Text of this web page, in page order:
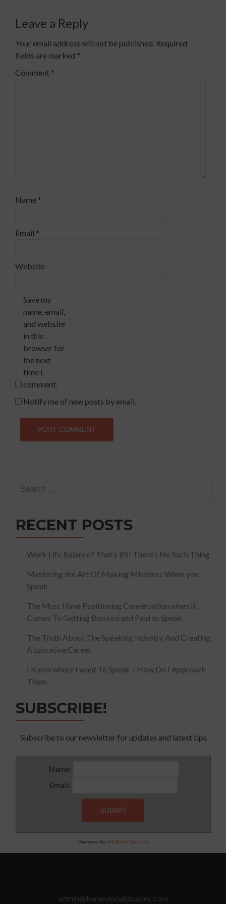
Leave a Reply
Your email address will not be published. Required
fields are marked *
Comment *
Name *
Email *
Website
Save my
name, email,
and website
in this
browser for
the next
time I
comment.
Notify me of new posts by email.
for:
RECENT POSTS
Work Life Balance? That’s BS! There’s No Such Thing
Mastering the Art Of Making Mistakes When you
Speak
The Must Have Positioning Conversation when It
Comes To Getting Booked and Paid to Speak
The Truth About The Speaking Industry And Creating
A Lucrative Career.
I Know where I want To Speak – How Do I Approach
Them
SUBSCRIBE!
Subscribe to our newsletter for updates and latest tips
Name:
Email:
Powered byWP Email Capture
admin@karendonaldsoninc.com